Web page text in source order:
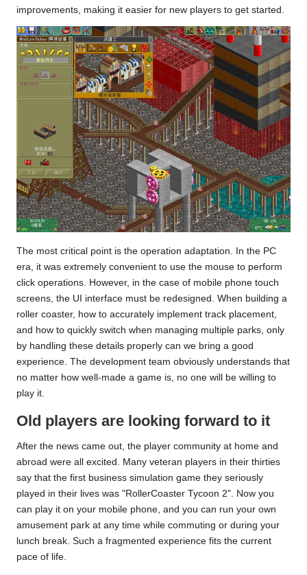
improvements, making it easier for new players to get started.
The most critical point is the operation adaptation. In the PC
era, it was extremely convenient to use the mouse to perform
click operations. However, in the case of mobile phone touch
screens, the UI interface must be redesigned. When building a
roller coaster, how to accurately implement track placement,
and how to quickly switch when managing multiple parks, only
by handling these details properly can we bring a good
experience. The development team obviously understands that
no matter how well-made a game is, no one will be willing to
play it.
Old players are looking forward to it
After the news came out, the player community at home and
abroad were all excited. Many veteran players in their thirties
say that the first business simulation game they seriously
played in their lives was "RollerCoaster Tycoon 2". Now you
can play it on your mobile phone, and you can run your own
amusement park at any time while commuting or during your
lunch break. Such a fragmented experience fits the current
pace of life.